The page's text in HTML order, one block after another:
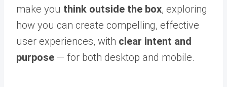
make you think outside the box, exploring
how you can create compelling, effective
user experiences, with clear intent and
purpose — for both desktop and mobile.